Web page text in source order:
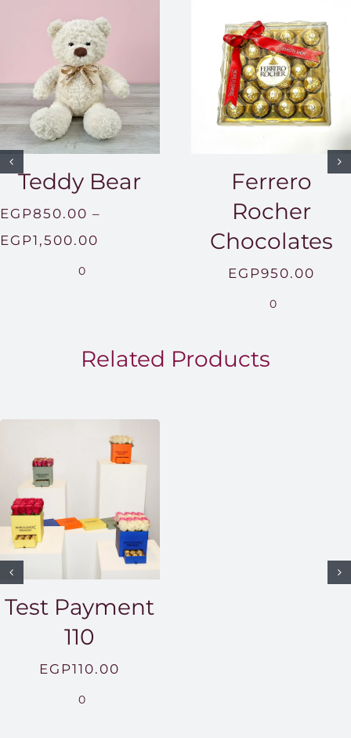
Teddy Bear
EGP850.00 –
EGP1,500.00
EGP1,500.00
0
Ferrero
Rocher
Chocolates
EGP950.00
0
Related Products
Test Payment
110
EGP110.00
0